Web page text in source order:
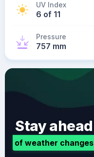
UV Index
6 of 11
Pressure
757 mm
Stay ahead
of weather changes